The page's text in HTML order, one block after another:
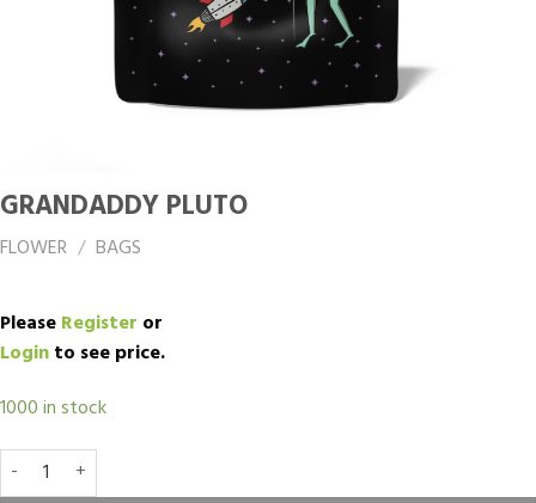
GRANDADDY PLUTO
FLOWER / BAGS
PleaseRegister or
Loginto see price.
1000 in stock
Grandaddy Pluto quantity